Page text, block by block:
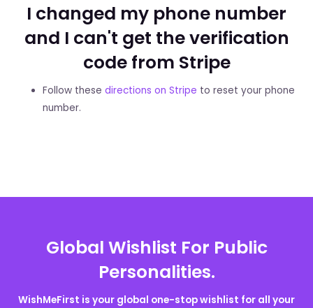
I changed my phone number
and I can't get the verification
code from Stripe
Follow thesedirections on Stripe to reset your phone
number.
Global Wishlist For Public
Personalities.
WishMeFirst is your global one-stop wishlist for all your